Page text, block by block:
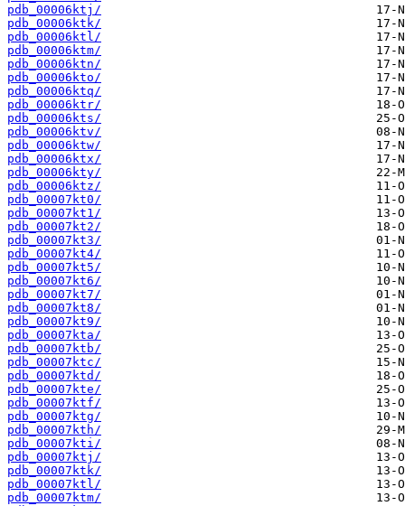
pdb_00006ktj/
pdb_00006ktk/
pdb_00006ktl/
pdb_00006ktm/
pdb_00006ktn/
pdb_00006kto/
pdb_00006ktq/
pdb_00006ktr/
pdb_00006kts/
pdb_00006ktv/
pdb_00006ktw/
pdb_00006ktx/
pdb_00006kty/
pdb_00006ktz/
pdb_00007kt0/
pdb_00007kt1/
pdb_00007kt2/
pdb_00007kt3/
pdb_00007kt4/
pdb_00007kt5/
pdb_00007kt6/
pdb_00007kt7/
pdb_00007kt8/
pdb_00007kt9/
pdb_00007kta/
pdb_00007ktb/
pdb_00007ktc/
pdb_00007ktd/
pdb_00007kte/
pdb_00007ktf/
pdb_00007ktg/
pdb_00007kth/
pdb_00007kti/
pdb_00007ktj/
pdb_00007ktk/
pdb_00007ktl/
pdb_00007ktm/